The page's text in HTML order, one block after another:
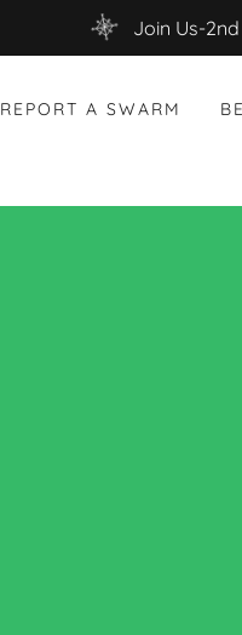
Join Us-
REPORT A SWARM